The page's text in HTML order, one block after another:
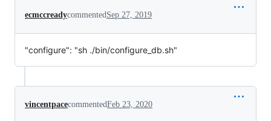
ecmccreadycommentedSep 27, 2019
"configure": "sh ./bin/configure_db.sh"
vincentpacecommentedFeb 23, 2020